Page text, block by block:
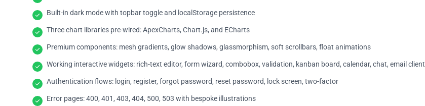
Built-in dark mode with topbar toggle and localStorage persistence
Three chart libraries pre-wired: ApexCharts, Chart.js, and ECharts
Premium components: mesh gradients, glow shadows, glassmorphism, soft scrollbars, float animations
Working interactive widgets: rich-text editor, form wizard, combobox, validation, kanban board, calendar, chat, email client
Authentication flows: login, register, forgot password, reset password, lock screen, two-factor
Error pages: 400, 401, 403, 404, 500, 503 with bespoke illustrations